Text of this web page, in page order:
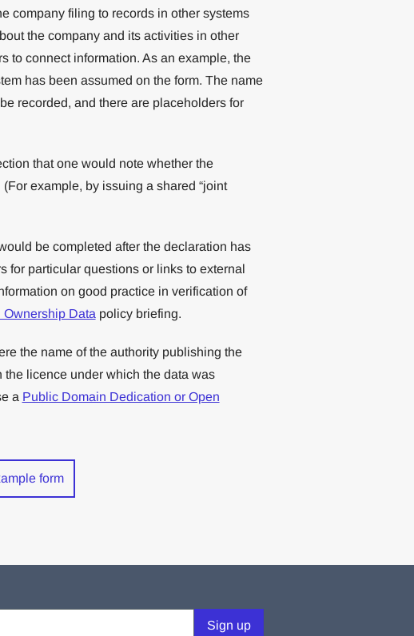
company filing to records in other systems
the company and its activities in other
to connect information. As an example, the
has been assumed on the form. The name
recorded, and there are placeholders for
that one would note whether the
example, by issuing a shared “joint
be completed after the declaration has
for particular questions or links to external
on good practice in verification of
Data policy briefing.
the name of the authority publishing the
licence under which the data was
a Public Domain Dedication or Open
form
Sign up